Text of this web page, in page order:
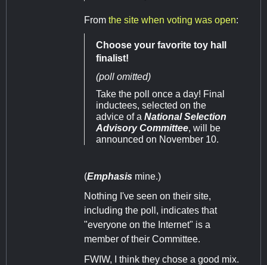
From the site when voting was open:
Choose your favorite toy hall
finalist!
(poll omitted)
Take the poll once a day! Final
inductees, selected on the
advice of a National Selection
Advisory Committee, will be
announced on November 10.
(Emphasis mine.)
Nothing I've seen on their site,
including the poll, indicates that
"everyone on the Internet" is a
member of their Committee.
FWIW, I think they chose a good mix.